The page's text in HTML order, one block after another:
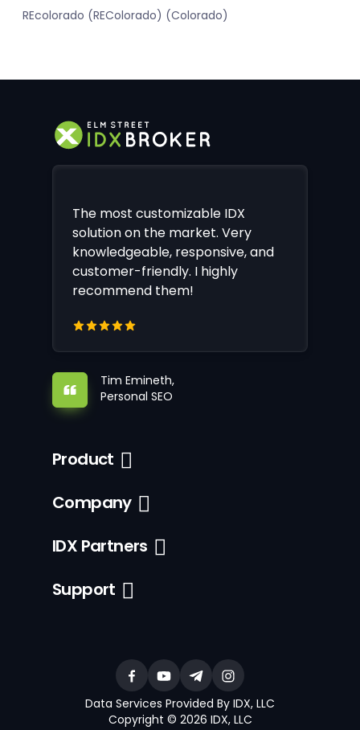
REcolorado (REColorado) (Colorado)
The most customizable IDX
solution on the market. Very
knowledgeable, responsive, and
customer-friendly. I highly
recommend them!
Tim Emineth,
Personal SEO
Product
Company
IDX Partners
Support
Data Services Provided By IDX, LLC
Copyright © 2026 IDX, LLC